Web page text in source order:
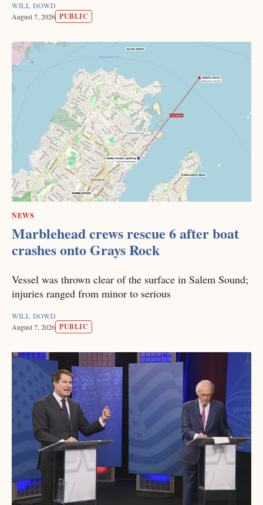
WILL DOWD
August 7, 2026 PUBLIC
NEWS
Marblehead crews rescue 6 after boat
crashes onto Grays Rock
Vessel was thrown clear of the surface in Salem Sound;
injuries ranged from minor to serious
WILL DOWD
August 7, 2026 PUBLIC